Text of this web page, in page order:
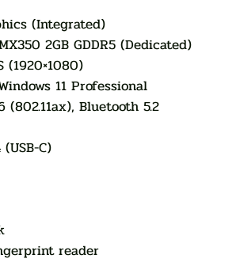
(Integrated)
2GB GDDR5 (Dedicated)
(1920×1080)
11 Professional
(802.11ax), Bluetooth 5.2
C)
reader